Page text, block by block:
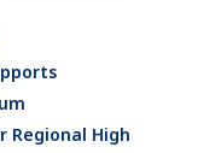
Regional High